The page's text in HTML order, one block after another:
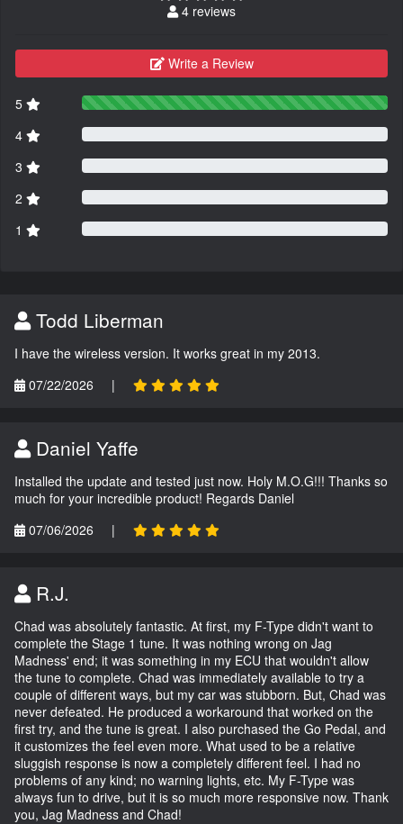
4 reviews
Write a Review
5
4
3
2
1
Todd Liberman
I have the wireless version. It works great in my 2013.
07/22/2026
|
Daniel Yaffe
Installed the update and tested just now. Holy M.O.G!!! Thanks so
much for your incredible product! Regards Daniel
07/06/2026
|
R.J.
Chad was absolutely fantastic. At first, my F-Type didn't want to
complete the Stage 1 tune. It was nothing wrong on Jag
Madness' end; it was something in my ECU that wouldn't allow
the tune to complete. Chad was immediately available to try a
couple of different ways, but my car was stubborn. But, Chad was
never defeated. He produced a workaround that worked on the
first try, and the tune is great. I also purchased the Go Pedal, and
it customizes the feel even more. What used to be a relative
sluggish response is now a completely different feel. I had no
problems of any kind; no warning lights, etc. My F-Type was
always fun to drive, but it is so much more responsive now. Thank
you, Jag Madness and Chad!